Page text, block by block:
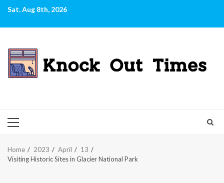
Skip
content
Sat. Aug 8th, 2026
PRIMARY
Home 2023 April
13
Visiting Historic Sites in Glacier National Park